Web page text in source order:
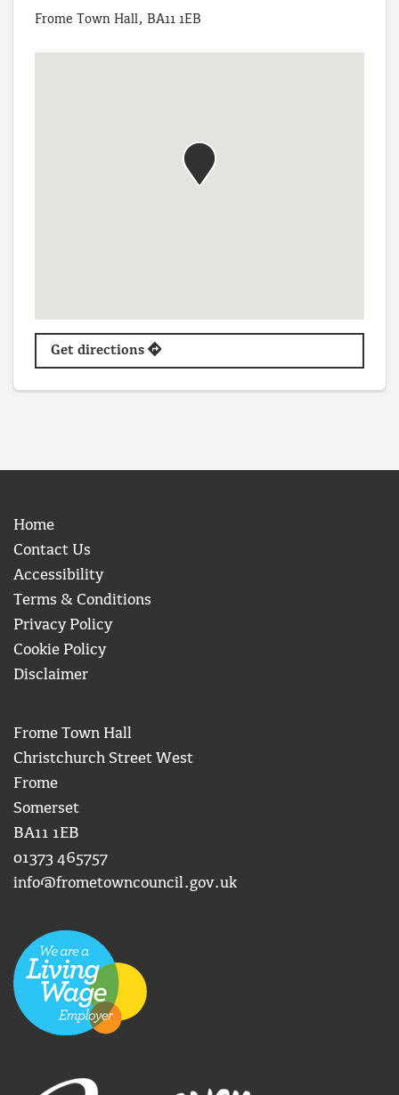
Frome Town Hall, BA11 1EB
Get directions
Home
Contact Us
Accessibility
Terms & Conditions
Privacy Policy
Cookie Policy
Disclaimer
Frome Town Hall
Christchurch Street West
Frome
Somerset
BA11 1EB
01373 465757
info@frometowncouncil.gov.uk